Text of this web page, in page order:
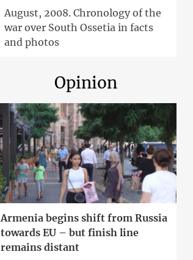
August, 2008. Chronology of the
war over South Ossetia in facts
and photos
Opinion
Armenia begins shift from Russia
towards EU – but finish line
remains distant